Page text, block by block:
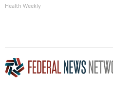
Health Weekly